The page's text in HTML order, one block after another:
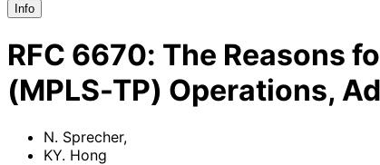
Info
RFC 6670: The Reasons
(MPLS-TP) Operations,
N. Sprecher,
KY. Hong